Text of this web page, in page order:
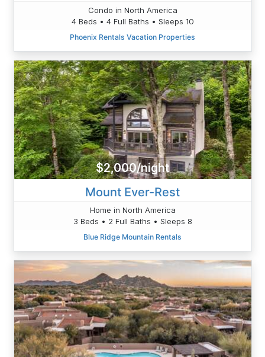
Condo in North America
4 Beds • 4 Full Baths • Sleeps 10
Phoenix Rentals Vacation Properties
$2,000/night
Mount Ever-Rest
Home in North America
3 Beds • 2 Full Baths • Sleeps 8
Blue Ridge Mountain Rentals